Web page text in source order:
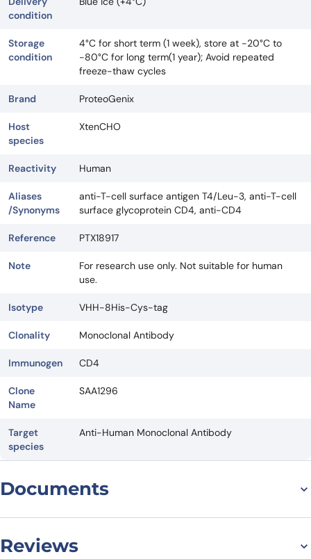
condition
Storage
condition
4°C for short term (1 week), store at -20°C to
-80°C for long term(1 year); Avoid repeated
freeze-thaw cycles
Brand ProteoGenix
Host
species
XtenCHO
Reactivity Human
Aliases
/Synonyms
anti-T-cell surface antigen T4/Leu-3, anti-T-cell
surface glycoprotein CD4, anti-CD4
Reference PTX18917
Note
For research use only. Not suitable for human
use.
Isotype VHH-8His-Cys-tag
Clonality Monoclonal Antibody
Immunogen CD4
Clone
Name
SAA1296
Target
species
Anti-Human Monoclonal Antibody
Documents
Reviews